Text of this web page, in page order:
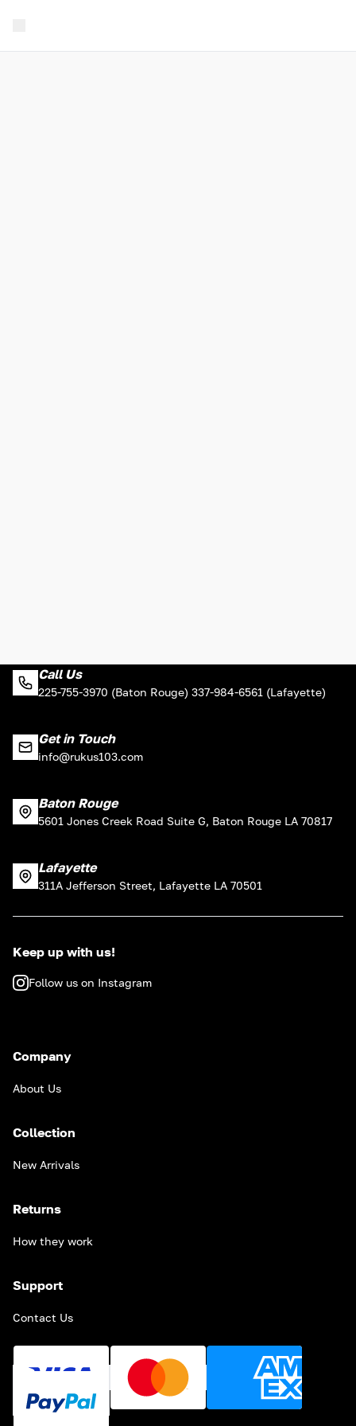
Call Us
225-755-3970 (Baton Rouge) 337-984-6561 (Lafayette)
Get in Touch
info@rukus103.com
Baton Rouge
5601 Jones Creek Road Suite G, Baton Rouge LA 70817
Lafayette
311A Jefferson Street, Lafayette LA 70501
Keep up with us!
Follow us on Instagram
Company
About Us
Collection
New Arrivals
Returns
How they work
Support
Contact Us